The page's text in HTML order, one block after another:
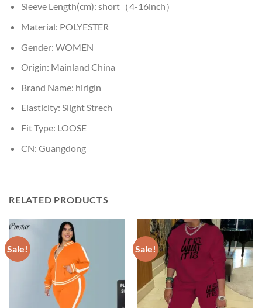
Sleeve Length(cm): short（4-16inch）
Material: POLYESTER
Gender: WOMEN
Origin: Mainland China
Brand Name: hirigin
Elasticity: Slight Strech
Fit Type: LOOSE
CN: Guangdong
RELATED PRODUCTS
Sale! Sale!